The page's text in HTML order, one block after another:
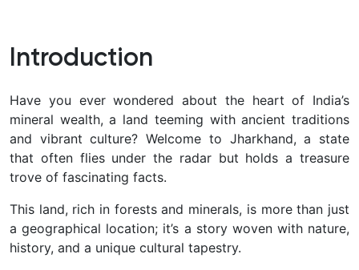
Introduction
Have you ever wondered about the heart of India’s
mineral wealth, a land teeming with ancient traditions
and vibrant culture? Welcome to Jharkhand, a state
that often flies under the radar but holds a treasure
trove of fascinating facts.
This land, rich in forests and minerals, is more than just
a geographical location; it’s a story woven with nature,
history, and a unique cultural tapestry.